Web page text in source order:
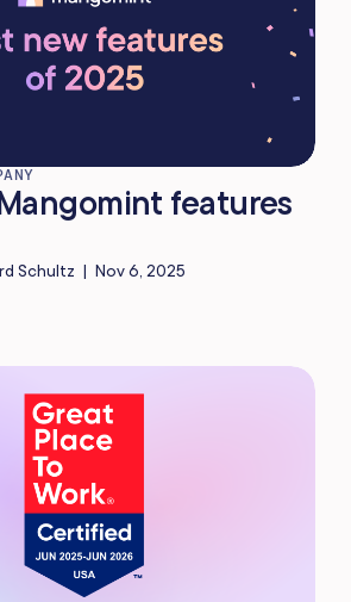
features
Schultz | Nov 6, 2025